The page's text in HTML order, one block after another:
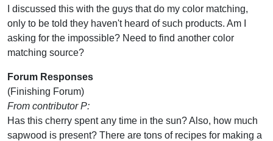
I discussed this with the guys that do my color matching,
only to be told they haven't heard of such products. Am I
asking for the impossible? Need to find another color
matching source?
Forum Responses
(Finishing Forum)
From contributor P:
Has this cherry spent any time in the sun? Also, how much
sapwood is present? There are tons of recipes for making a